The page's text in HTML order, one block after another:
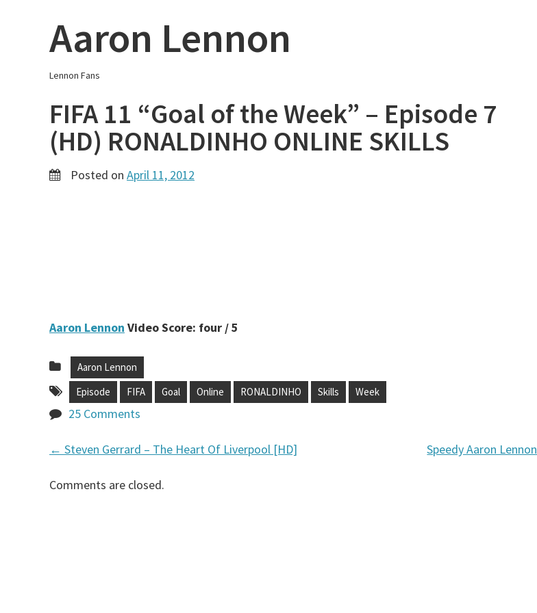
Aaron Lennon
Lennon Fans
FIFA 11 “Goal of the Week” – Episode 7
(HD) RONALDINHO ONLINE SKILLS
Posted on April 11, 2012
Aaron Lennon Video Score: four / 5
Aaron Lennon
Episode
FIFA Goal Online RONALDINHO Skills Week
25 Comments
P
o
← Steven Gerrard – The Heart Of Liverpool [HD] Speedy Aaron Lennon
Comments are closed.